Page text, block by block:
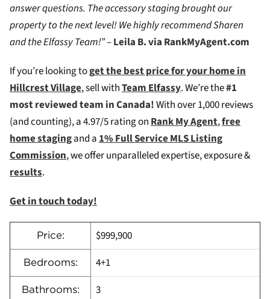
answer questions. The accessory staging brought our
property to the next level! We highly recommend Sharen
and the Elfassy Team!”–Leila B. via RankMyAgent.com
If you’re looking toget the best price for your home in
Hillcrest Village, sell withTeam Elfassy. We’re the#1
most reviewed team in Canada!With over 1,000 reviews
(and counting), a 4.97/5 rating onRank My Agent,free
home stagingand a1% Full Service MLS Listing
Commission, we offer unparalleled expertise, exposure &
results.
Get in touch today!
Price: $999,900
Bedrooms: 4+1
Bathrooms: 3